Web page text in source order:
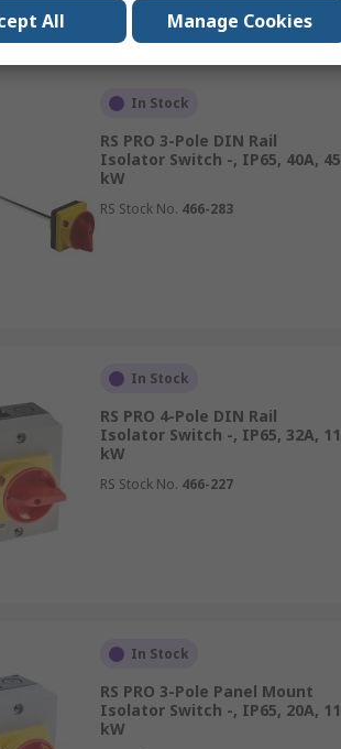
In Stock
RS PRO 3-Pole DIN Rail
Isolator Switch -, IP65, 40A, 45
kW
RS Stock No. 466-283
In Stock
RS PRO 4-Pole DIN Rail
Isolator Switch -, IP65, 32A, 11
kW
RS Stock No. 466-227
In Stock
RS PRO 3-Pole Panel Mount
Isolator Switch -, IP65, 20A, 11
kW
All Manage Cookies